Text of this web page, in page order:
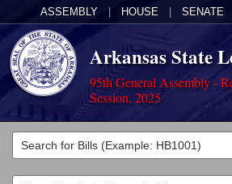
ASSEMBLY HOUSE SENATE
Arkansas State
95th General Assembly -
Session, 2025
Legislators
List All
Committees